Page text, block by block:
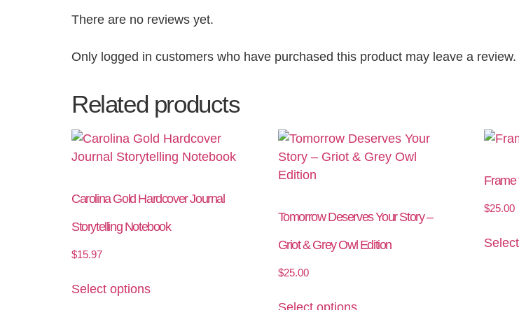
There are no reviews yet.
Only logged in customers who have purchased this product may leave a review.
Related products
Carolina Gold Hardcover Journal
Storytelling Notebook
$15.97
Select options
Tomorrow Deserves Your Story –
Griot & Grey Owl Edition
$25.00
Select options
Frame
$25.00